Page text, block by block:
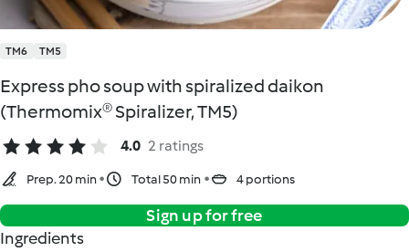
TM6 TM5
Express pho soup with spiralized daikon
(Thermomix® Spiralizer, TM5)
4.0 2 ratings
Prep. 20 min Total 50 min 4 portions
Sign up for free
Ingredients